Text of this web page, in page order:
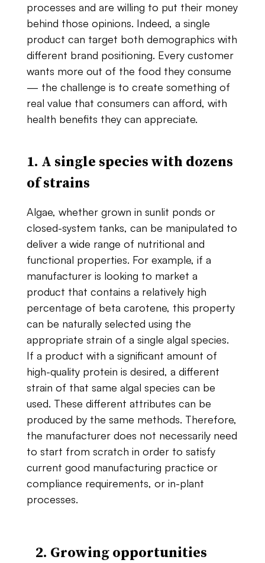
processes ​and​ ​are willing​ ​to​ ​put​ ​their​ ​money​
​behind​ ​those​ ​opinions.​ ​Indeed,​ ​a​ ​single​ ​
product​ ​can​ ​target​ both​ ​demographics​ ​with​
​different​ ​brand​ ​positioning.​ ​Every​ ​customer​ ​
wants​ ​more​ ​out​ ​of the​ ​food​ ​they​ ​consume
— the​ ​challenge​ ​is​ ​to​ ​create​ ​something​ ​of​ ​
real​ ​value​ ​that​ ​consumers can​ ​afford,​ ​with​ ​
health​ ​benefits​ ​they​ ​can​ ​appreciate.
1. A​ ​single​ ​species​ ​with​ ​dozens​ ​
of​ ​strains
Algae,​ ​whether​ ​grown​ ​in​ ​sunlit​ ​ponds​ ​or​ ​
closed​-system​ ​tanks,​ ​can​ ​be​ ​manipulated​ ​to
deliver​ ​a​ ​wide​ ​range​ ​of​ ​nutritional​ ​and​ ​
functional​ ​properties.​ ​For​ ​example,​ ​if​ ​a
manufacturer​ ​is​ ​looking​ ​to​ ​market​ ​a​ ​
product​ ​that​ ​contains​ ​a​ ​relatively​ ​high​ ​
percentage​ ​of beta carotene,​ ​this​ ​property​ ​
can​ ​be​ ​naturally​ ​selected​ ​using​ ​the​ ​
appropriate​ ​strain​ ​of​ ​a single​ ​algal​ ​species.​ ​
If​ ​a​ ​product​ ​with​ ​a​ ​significant​ ​amount​ ​of​ ​
high-quality​ ​protein​ ​is desired,​ ​a​ ​different​ ​
strain​ ​of​ ​that​ ​same​ ​algal​ ​species​ ​can​ ​be​ ​
used.​ ​These​ ​different attributes​ ​can​ ​be​ ​
produced​ ​by​ ​the​ ​same​ ​methods.​ ​Therefore,​
​the​ ​manufacturer​ ​does​ ​not necessarily​ ​need​
​to​ ​start​ ​from​ ​scratch​ ​in​ ​order​ ​to​ ​satisfy​ ​
current good manufacturing practice ​or​ ​
compliance requirements,​ ​or​ ​in-plant​ ​
processes.
2. Growing​ ​opportunities​ ​